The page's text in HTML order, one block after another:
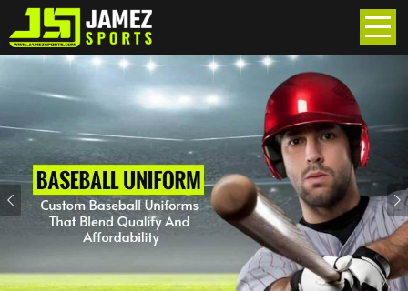
Previous